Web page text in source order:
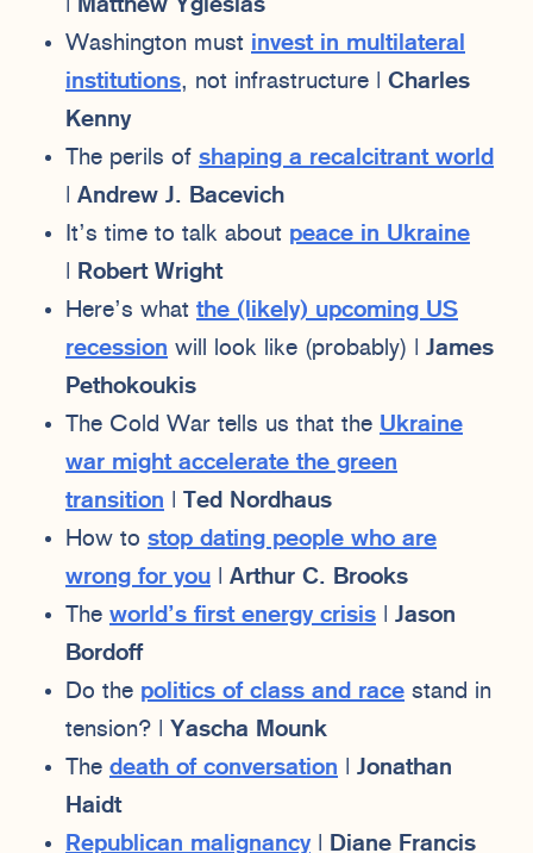
Matthew Yglesias
Washington must invest in multilateral
institutions, not infrastructure | Charles
Kenny
The perils of shaping a recalcitrant world
Andrew J. Bacevich
It’s time to talk about peace in Ukraine
Robert Wright
Here’s what the (likely) upcoming US
recession will look like (probably) | James
Pethokoukis
The Cold War tells us that the Ukraine
war might accelerate the green
transition
Ted Nordhaus
How to stop dating people who are
wrong for you
Arthur C. Brooks
The world’s first energy crisis
Jason
Bordoff
Do the politics of class and race stand in
tension? | Yascha Mounk
The death of conversation
Jonathan
Haidt
Republican malignancy
Diane Francis